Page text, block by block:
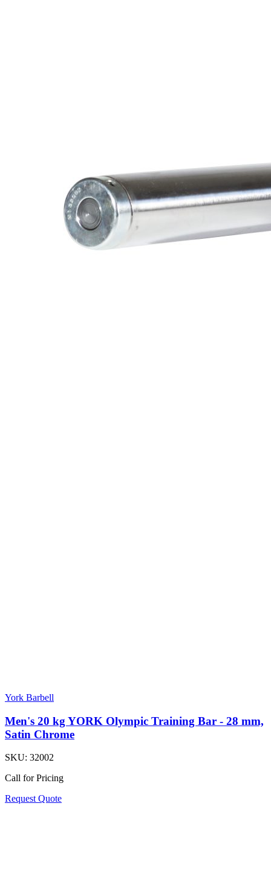
York Barbell
Men's 20 kg YORK Olympic Training Bar - 28 mm,
Satin Chrome
SKU: 32002
Call for Pricing
Request Quote